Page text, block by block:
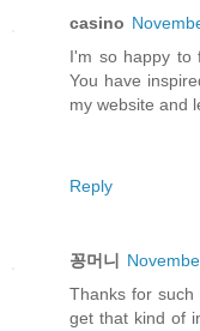
casino
I'm so happy to
You have
my website and
Reply
꽁머니
Thanks for such
get that kind of